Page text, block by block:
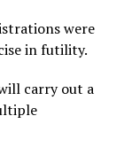
were
in futility.
carry out a